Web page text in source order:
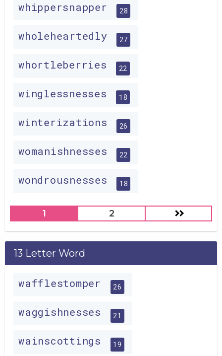
whippersnapper 28
wholeheartedly 27
whortleberries 22
winglessnesses 18
winterizations 26
womanishnesses 22
wondrousnesses 18
1 2
13 Letter Word
wafflestomper 26
waggishnesses 21
wainscottings 19